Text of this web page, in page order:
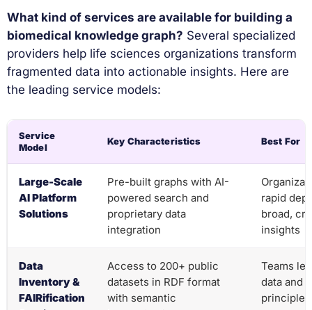
What kind of services are available for building a
biomedical knowledge graph? Several specialized
providers help life sciences organizations transform
fragmented data into actionable insights. Here are
the leading service models:
Service
Model
Key Characteristics Best For
Large-Scale
AI Platform
Solutions
Pre-built graphs with AI-
powered search and
proprietary data
integration
rapid
broad,
insights
Data
Inventory &
FAIRification
Access to 200+ public
datasets in RDF format
with semantic
Teams
data and
principles